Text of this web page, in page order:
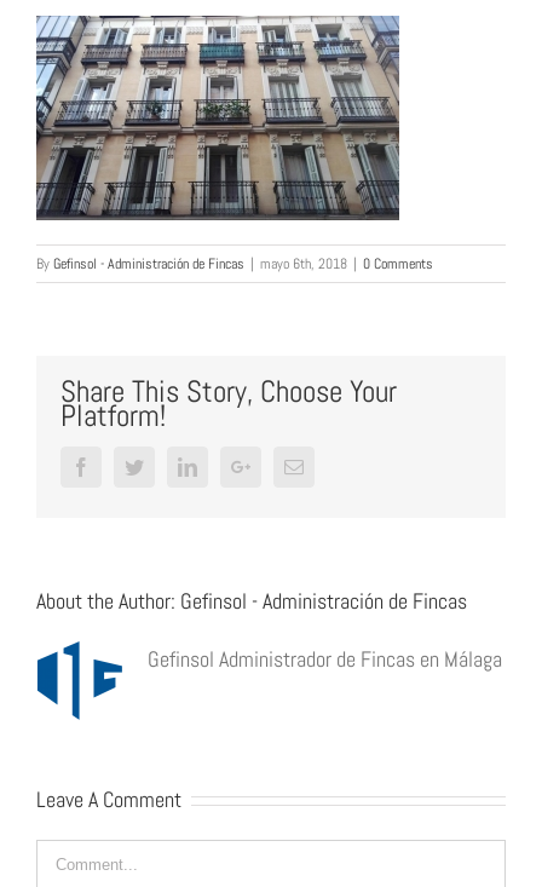
ByGefinsol - Administración de Fincas | mayo 6th, 2018 | 0 Comments
Share This Story, Choose Your
Platform!
FacebookTwitterLinkedInGoogle+Email
About the Author: Gefinsol - Administración de Fincas
Gefinsol Administrador de Fincas en Málaga
Leave A Comment
Comment